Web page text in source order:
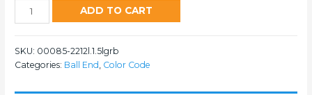
2212
L
Keys
&
ADD TO CART
SKU: 00085-2212l.1.5lgrb
Categories: Ball End, Color Code